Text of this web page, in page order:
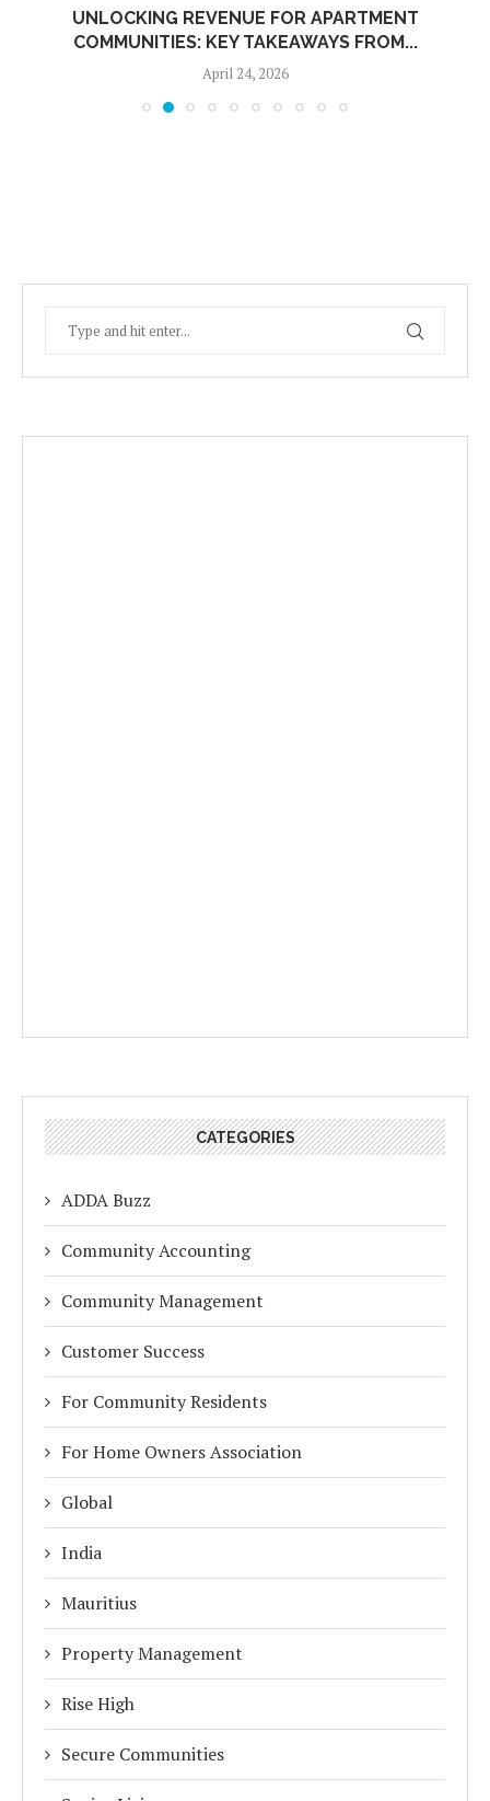
UNLOCKING REVENUE FOR APARTMENT
COMMUNITIES: KEY TAKEAWAYS FROM...
April 24, 2026
CATEGORIES
ADDA Buzz
Community Accounting
Community Management
Customer Success
For Community Residents
For Home Owners Association
Global
India
Mauritius
Property Management
Rise High
Secure Communities